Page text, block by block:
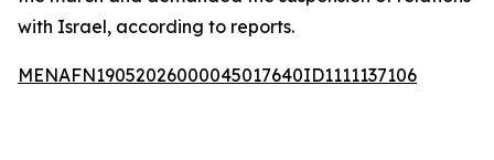
with Israel, according to reports.
MENAFN19052026000045017640ID1111137106